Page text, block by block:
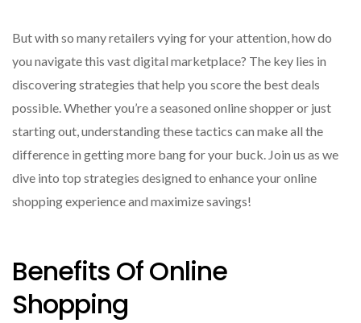
But with so many retailers vying for your attention, how do
you navigate this vast digital marketplace? The key lies in
discovering strategies that help you score the best deals
possible. Whether you’re a seasoned online shopper or just
starting out, understanding these tactics can make all the
difference in getting more bang for your buck. Join us as we
dive into top strategies designed to enhance your online
shopping experience and maximize savings!
Benefits Of Online
Shopping